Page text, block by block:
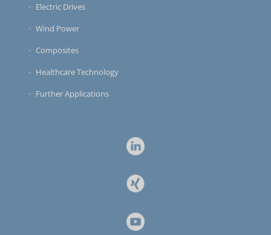
Electric Drives
Wind Power
Composites
Healthcare Technology
Further Applications